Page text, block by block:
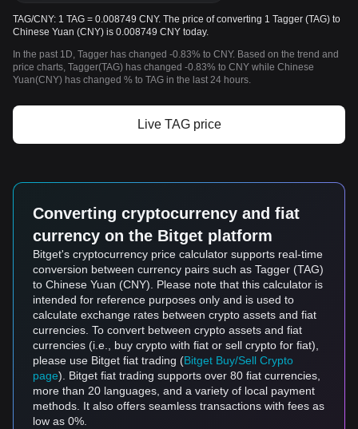
TAG/CNY: 1 TAG = 0.008749 CNY. The price of converting 1 Tagger (TAG) to
Chinese Yuan (CNY) is 0.008749 CNY today.
In the past 1D, Tagger has changed -0.83% to CNY. Based on the trend and
price charts, Tagger(TAG) has changed -0.83% to CNY while Chinese
Yuan(CNY) has changed % to TAG in the last 24 hours.
Live TAG price
Converting cryptocurrency and fiat
currency on the Bitget platform
Bitget's cryptocurrency price calculator supports real-time
conversion between currency pairs such as Tagger (TAG)
to Chinese Yuan (CNY). Please note that this calculator is
intended for reference purposes only and is used to
calculate exchange rates between crypto assets and fiat
currencies. To convert between crypto assets and fiat
currencies (i.e., buy crypto with fiat or sell crypto for fiat),
please use Bitget fiat trading (Bitget Buy/Sell Crypto
page). Bitget fiat trading supports over 80 fiat currencies,
more than 20 languages, and a variety of local payment
methods. It also offers seamless transactions with fees as
low as 0%.